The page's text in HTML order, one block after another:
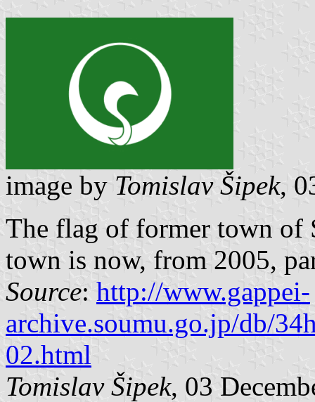
image by Tomislav Šipek,
The flag of former town of
town is now, from 2005,
Source: http://www.gappei-
archive.soumu.go.jp/db/
02.html
Tomislav Šipek, 03